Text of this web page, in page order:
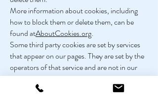
More information about cookies, including
how to block them or delete them, can be
found atAboutCookies.org.
Some third party cookies are set by services
that appear on our pages. They are set by the
operators of that service and are not in our
control. They are set by Twitter, Facebook
and inShare and relate to the ability of users